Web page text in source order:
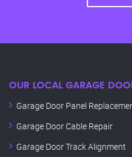
OUR LOCAL GARAGE
Garage Door Panel
Garage Door Cable Repair
Garage Door Track Alignment